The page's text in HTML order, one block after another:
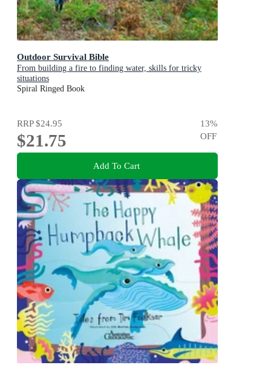
Outdoor Survival Bible
From building a fire to finding water, skills for tricky
situations
Spiral Ringed Book
RRP$24.95
$21.75
13%
OFF
Add To Cart